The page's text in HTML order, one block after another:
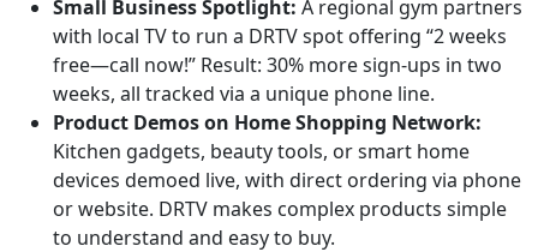
Small Business Spotlight: A regional gym partners
with local TV to run a DRTV spot offering “2 weeks
free—call now!” Result: 30% more sign-ups in two
weeks, all tracked via a unique phone line.
Product Demos on Home Shopping Network:
Kitchen gadgets, beauty tools, or smart home
devices demoed live, with direct ordering via phone
or website. DRTV makes complex products simple
to understand and easy to buy.